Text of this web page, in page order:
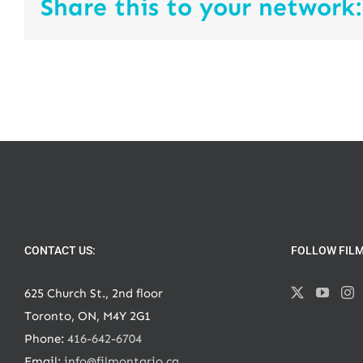
Share this to your network:
CONTACT US:
625 Church St., 2nd floor
Toronto, ON, M4Y 2G1
Phone: 416-642-6704
FOLLOW